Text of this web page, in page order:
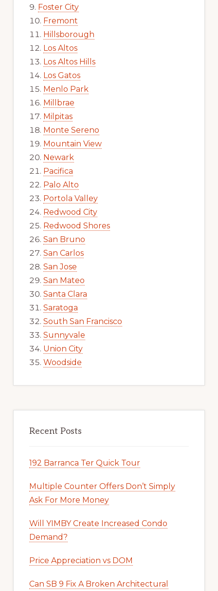
Foster City
Fremont
Hillsborough
Los Altos
Los Altos Hills
Los Gatos
Menlo Park
Millbrae
Milpitas
Monte Sereno
Mountain View
Newark
Pacifica
Palo Alto
Portola Valley
Redwood City
Redwood Shores
San Bruno
San Carlos
San Jose
San Mateo
Santa Clara
Saratoga
South San Francisco
Sunnyvale
Union City
Woodside
Recent Posts
192 Barranca Ter Quick Tour
Multiple Counter Offers Don’t Simply
Ask For More Money
Will YIMBY Create Increased Condo
Demand?
Price Appreciation vs DOM
Can SB 9 Fix A Broken Architectural